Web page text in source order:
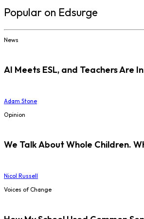
Popular on Edsurge
News
AI Meets ESL, and Teachers Are
Adam Stone
Opinion
We Talk About Whole Children.
Nicol Russell
Voices of Change